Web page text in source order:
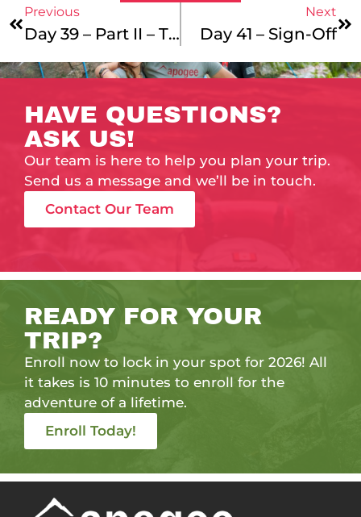
Previous
Day 39 – Part II – They’re In
Next
Day 41 – Sign-Off
HAVE QUESTIONS?
ASK US!
Our team is here to help you plan your trip.
Send us a message and we’ll be in touch.
Contact Our Team
READY FOR YOUR
TRIP?
Enroll now to lock in your spot for 2026! All
it takes is 10 minutes to enroll for the
adventure of a lifetime.
Enroll Today!